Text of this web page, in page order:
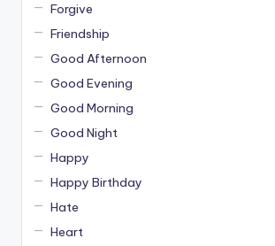
Forgive
Friendship
Good Afternoon
Good Evening
Good Morning
Good Night
Happy
Happy Birthday
Hate
Heart